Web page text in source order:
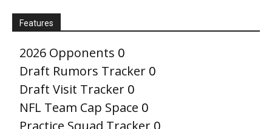
Features
2026 Opponents 0
Draft Rumors Tracker 0
Draft Visit Tracker 0
NFL Team Cap Space 0
Practice Squad Tracker 0